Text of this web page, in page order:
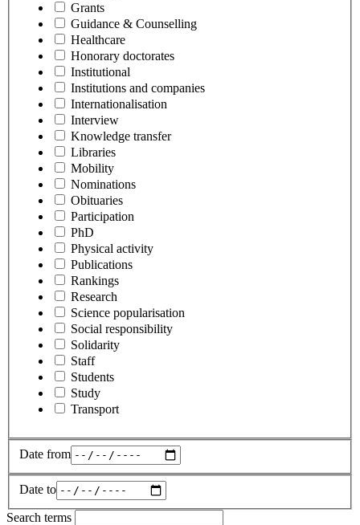
Grants
Guidance & Counselling
Healthcare
Honorary doctorates
Institutional
Institutions and companies
Internationalisation
Interview
Knowledge transfer
Libraries
Mobility
Nominations
Obituaries
Participation
PhD
Physical activity
Publications
Rankings
Research
Science popularisation
Social responsibility
Solidarity
Staff
Students
Study
Transport
Date from
Date to
Search terms